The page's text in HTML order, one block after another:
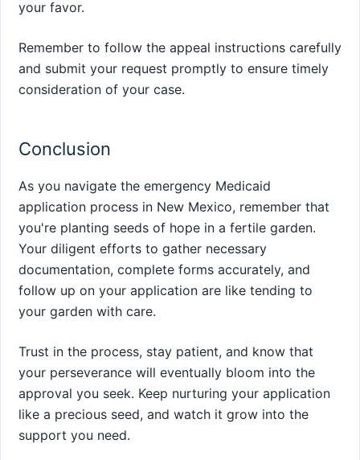
your favor.
Remember to follow the appeal instructions carefully
and submit your request promptly to ensure timely
consideration of your case.
Conclusion
As you navigate the emergency Medicaid
application process in New Mexico, remember that
you're planting seeds of hope in a fertile garden.
Your diligent efforts to gather necessary
documentation, complete forms accurately, and
follow up on your application are like tending to
your garden with care.
Trust in the process, stay patient, and know that
your perseverance will eventually bloom into the
approval you seek. Keep nurturing your application
like a precious seed, and watch it grow into the
support you need.